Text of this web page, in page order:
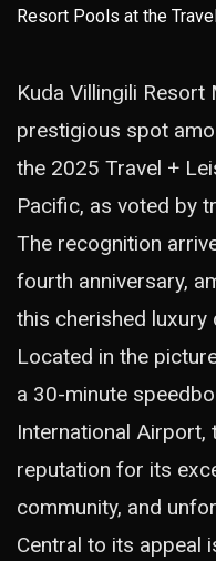
Kuda Villingili Resort
prestigious spot
the 2025 Travel +
Pacific, as voted by
The recognition
fourth anniversary,
this cherished luxury
Located in the
a 30-minute
International Airport,
reputation for its
community, and
Central to its appeal